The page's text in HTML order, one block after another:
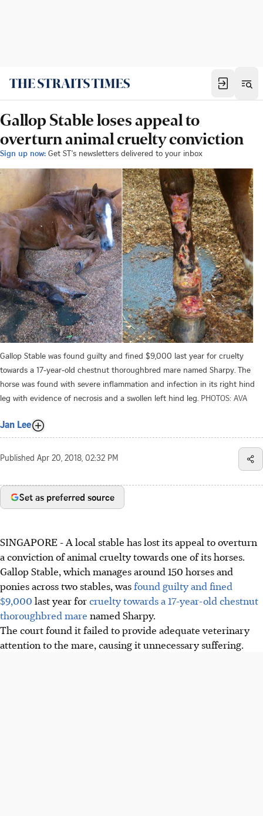
Gallop Stable loses appeal to
overturn animal cruelty conviction
Sign up now: Get ST's newsletters delivered to your inbox
Gallop Stable was found guilty and fined $9,000 last year for cruelty
towards a 17-year-old chestnut thoroughbred mare named Sharpy. The
horse was found with severe inflammation and infection in its right hind
leg with evidence of necrosis and a swollen left hind leg. PHOTOS: AVA
Jan Lee
Published Apr 20, 2018, 02:32 PM
Set as preferred source
SINGAPORE - A local stable has lost its appeal to overturn
a conviction of animal cruelty towards one of its horses.
Gallop Stable, which manages around 150 horses and
ponies across two stables, wasfound guilty and fined
$9,000 last year forcruelty towards a 17-year-old chestnut
thoroughbred mare named Sharpy.
The court found it failed to provide adequate veterinary
attention to the mare, causing it unnecessary suffering.